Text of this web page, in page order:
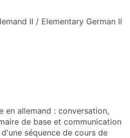
II / Elementary German II
en allemand : conversation,
de base et communication
séquence de cours de